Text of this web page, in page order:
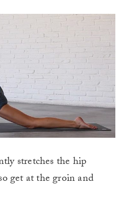
stretches the hip
get at the groin and